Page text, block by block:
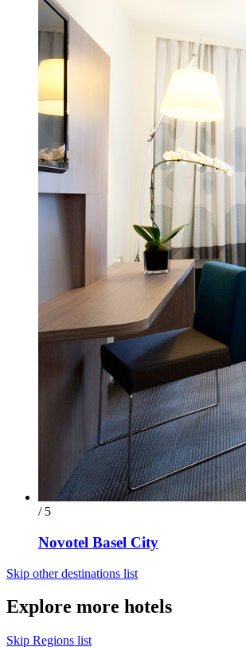
/ 5
Novotel Basel City
Skip other destinations list
Explore more hotels
Skip Regions list